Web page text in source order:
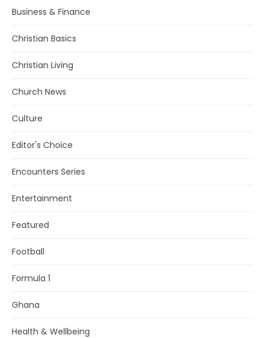
Business & Finance
Christian Basics
Christian Living
Church News
Culture
Editor's Choice
Encounters Series
Entertainment
Featured
Football
Formula 1
Ghana
Health & Wellbeing